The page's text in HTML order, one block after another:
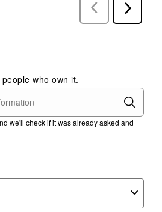
Previous
Reviews
Next
Reviews
who own it.
we'll check if it was already asked and